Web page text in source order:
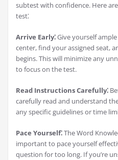
subtest with confidence. Here
test⁚
Arrive Early⁚Give yourself
center, find your assigned seat,
begins. This will minimize any
to focus on the test.
Read Instructions Carefully⁚
carefully read and understand
any specific guidelines or time
Pace Yourself⁚The Word
important to pace yourself
question for too long. If you’re